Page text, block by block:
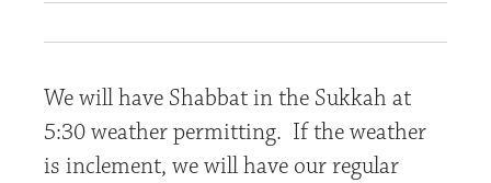
We will have Shabbat in the Sukkah at
5:30 weather permitting. If the weather
is inclement, we will have our regular